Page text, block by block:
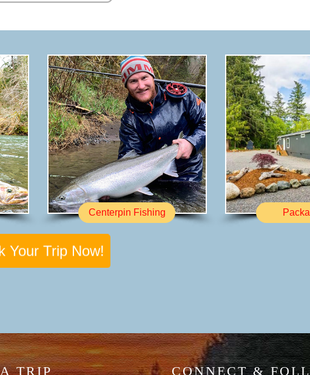
Centerpin Fishing
Your Trip Now!
TRIP CONNECT &